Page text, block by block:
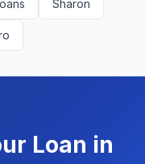
Sharon
Loan in